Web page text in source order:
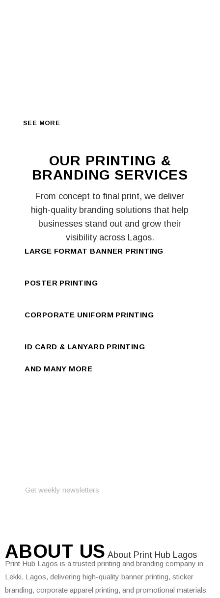
SEE MORE
SEE MORE
OUR PRINTING &
BRANDING SERVICES
From concept to final print, we deliver
high-quality branding solutions that help
businesses stand out and grow their
visibility across Lagos.
LARGE FORMAT BANNER PRINTING
POSTER PRINTING
CORPORATE UNIFORM PRINTING
ID CARD & LANYARD PRINTING
AND MANY MORE
ABOUT US About Print Hub Lagos
Print Hub Lagos is a trusted printing and branding company in
Lekki, Lagos, delivering high-quality banner printing, sticker
branding, corporate apparel printing, and promotional materials